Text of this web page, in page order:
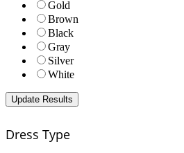
Gold
Brown
Black
Gray
Silver
White
Dress Type